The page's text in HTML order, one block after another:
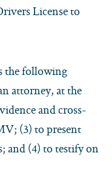
License to
the following
attorney, at the
and cross-
(3) to present
and (4) to testify on